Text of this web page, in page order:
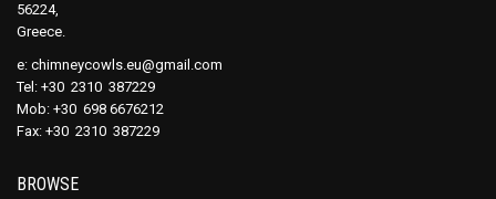
56224,
Greece.
e: chimneycowls.eu@gmail.com
Tel: +30 2310 387229
Mob: +30 698 6676212
Fax: +30 2310 387229
BROWSE